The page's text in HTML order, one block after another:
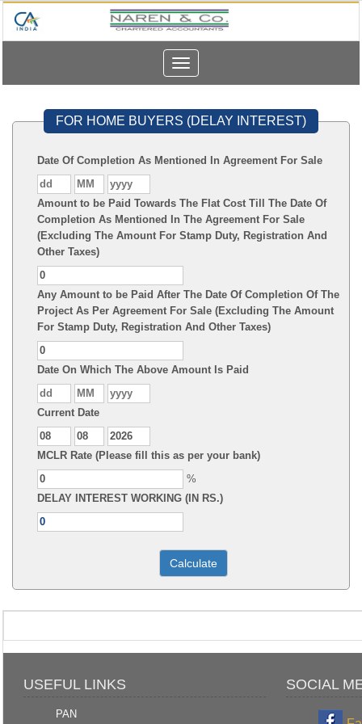
Toggle
navigation
FOR HOME BUYERS (DELAY INTEREST)
Date Of Completion As Mentioned In Agreement For Sale
Amount to be Paid Towards The Flat Cost Till The Date Of
Completion As Mentioned In The Agreement For Sale
(Excluding The Amount For Stamp Duty, Registration And
Other Taxes)
Any Amount to be Paid After The Date Of Completion Of The
Project As Per Agreement For Sale (Excluding The Amount
For Stamp Duty, Registration And Other Taxes)
Date On Which The Above Amount Is Paid
Current Date
MCLR Rate (Please fill this as per your bank)
%
DELAY INTEREST WORKING (IN RS.)
USEFUL LINKS SOCIAL
PAN